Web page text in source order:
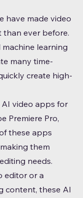
have made video
than ever before.
learning
many time-
create high-
AI video apps for
Premiere Pro,
these apps
them
needs.
editor or a
content, these AI